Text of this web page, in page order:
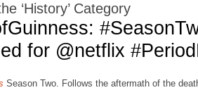
‘History’ Category
for @netflix
Season Two. Follows the aftermath of the